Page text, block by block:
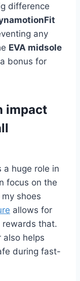
difference
any
EVA midsole
bonus for
impact
a huge role in
focus on the
shoes
allows for
rewards that.
also helps
during fast-